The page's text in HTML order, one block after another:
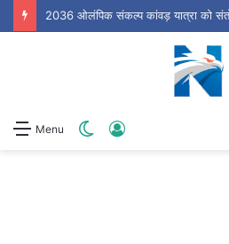
Menu
Switch